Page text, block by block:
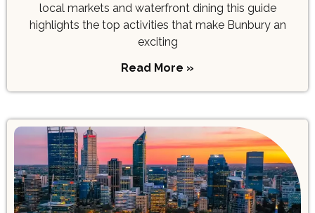
local markets and waterfront dining this guide
highlights the top activities that make Bunbury an
exciting
Read More »